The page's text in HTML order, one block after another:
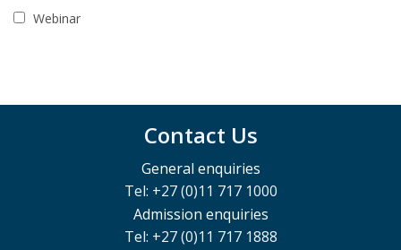
Webinar
Contact Us
General enquiries
Tel: +27 (0)11 717 1000
Admission enquiries
Tel: +27 (0)11 717 1888